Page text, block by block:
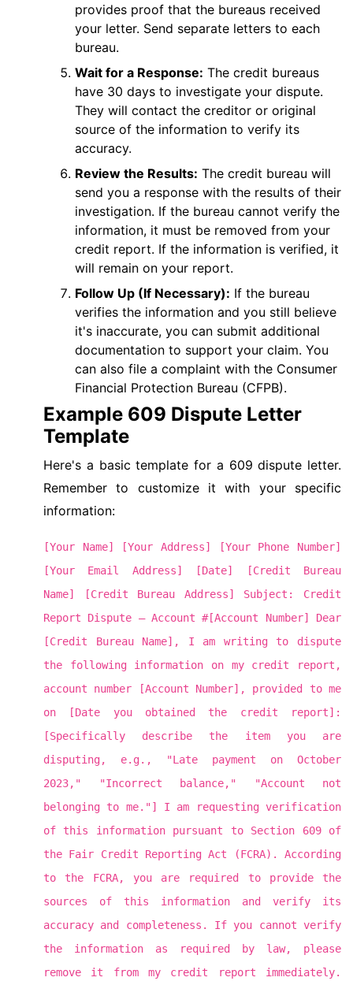
provides proof that the bureaus received
your letter. Send separate letters to each
bureau.
Wait for a Response: The credit bureaus
have 30 days to investigate your dispute.
They will contact the creditor or original
source of the information to verify its
accuracy.
Review the Results: The credit bureau will
send you a response with the results of their
investigation. If the bureau cannot verify the
information, it must be removed from your
credit report. If the information is verified, it
will remain on your report.
Follow Up (If Necessary): If the bureau
verifies the information and you still believe
it's inaccurate, you can submit additional
documentation to support your claim. You
can also file a complaint with the Consumer
Financial Protection Bureau (CFPB).
Example 609 Dispute Letter
Template
Here's a basic template for a 609 dispute letter.
Remember to customize it with your specific
information:
[Your Name] [Your Address] [Your Phone Number]
[Your Email Address] [Date] [Credit Bureau
Name] [Credit Bureau Address] Subject: Credit
Report Dispute – Account #[Account Number] Dear
[Credit Bureau Name], I am writing to dispute
the following information on my credit report,
account number [Account Number], provided to me
on [Date you obtained the credit report]:
[Specifically describe the item you are
disputing, e.g., "Late payment on October
2023," "Incorrect balance," "Account not
belonging to me."] I am requesting verification
of this information pursuant to Section 609 of
the Fair Credit Reporting Act (FCRA). According
to the FCRA, you are required to provide the
sources of this information and verify its
accuracy and completeness. If you cannot verify
the information as required by law, please
remove it from my credit report immediately.